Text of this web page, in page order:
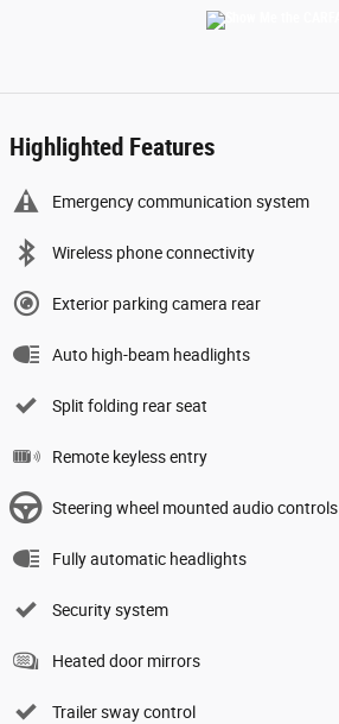
Highlighted Features
Emergency communication system
Wireless phone connectivity
Exterior parking camera rear
Auto high-beam headlights
Split folding rear seat
Remote keyless entry
Steering wheel mounted audio controls
Fully automatic headlights
Security system
Heated door mirrors
Trailer sway control